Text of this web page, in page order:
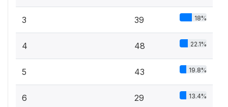
3 39 18%
4 48 22.1%
5 43 19.8%
6 29 13.4%